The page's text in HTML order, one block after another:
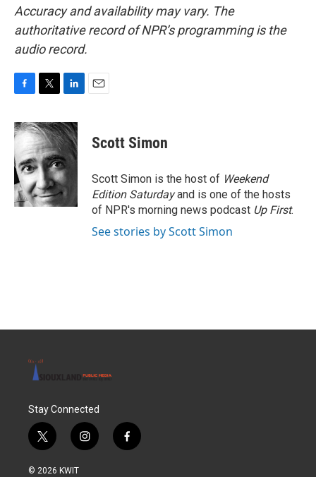
Accuracy and availability may vary. The
authoritative record of NPR’s programming is the
audio record.
c
e
b
o
o
k
i
t
t
e
r
n
k
d
I
n
Scott Simon
Scott Simon is the host of Weekend
Edition Saturdayand is one of the hosts
of NPR's morning news podcast Up First.
See stories by Scott Simon
Stay Connected
t
w
i
i
n
f
a
© 2026 KWIT